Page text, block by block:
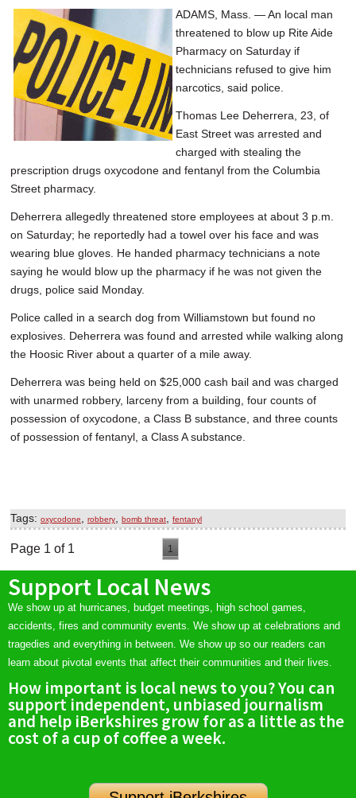
ADAMS, Mass. — An local man
threatened to blow up Rite Aide
Pharmacy on Saturday if
technicians refused to give him
narcotics, said police.
Thomas Lee Deherrera, 23, of
East Street was arrested and
charged with stealing the
prescription drugs oxycodone and fentanyl from the Columbia
Street pharmacy.
Deherrera allegedly threatened store employees at about 3 p.m.
on Saturday; he reportedly had a towel over his face and was
wearing blue gloves. He handed pharmacy technicians a note
saying he would blow up the pharmacy if he was not given the
drugs, police said Monday.
Police called in a search dog from Williamstown but found no
explosives. Deherrera was found and arrested while walking along
the Hoosic River about a quarter of a mile away.
Deherrera was being held on $25,000 cash bail and was charged
with unarmed robbery, larceny from a building, four counts of
possession of oxycodone, a Class B substance, and three counts
of possession of fentanyl, a Class A substance.
Tags: oxycodone robbery bomb threat fentanyl
Page 1 of 1 1
Support Local News
We show up at hurricanes, budget meetings, high school games,
accidents, fires and community events. We show up at celebrations and
tragedies and everything in between. We show up so our readers can
learn about pivotal events that affect their communities and their lives.
How important is local news to you? You can
support independent, unbiased journalism
and help iBerkshires grow for as a little as the
cost of a cup of coffee a week.